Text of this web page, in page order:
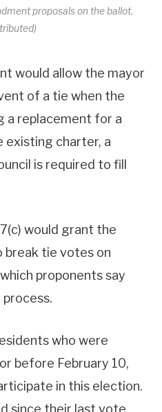
proposals on the ballot.
would allow the mayor
of a tie when the
a replacement for a
existing charter, a
is required to fill
would grant the
tie votes on
proponents say
who were
before February 10,
in this election.
since their last vote